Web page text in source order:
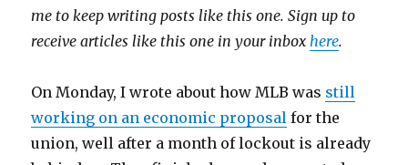
me to keep writing posts like this one. Sign up to
receive articles like this one in your inbox here.
On Monday, I wrote about how MLB was still
working on an economic proposal for the
union, well after a month of lockout is already